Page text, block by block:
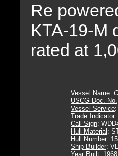
Re
KTA-19-M
rated at
Vessel Name:
USCG Doc. No.
Vessel Service
Trade Indicator
Call Sign:
Hull Material :
Hull Number: 15
Ship Builder:
Year Built: 1968